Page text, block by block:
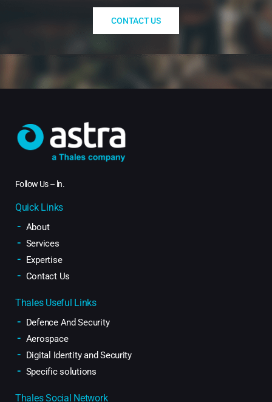
CONTACT US
Follow Us – ln.
Quick Links
About
Services
Expertise
Contact Us
Thales Useful Links
Defence And Security
Aerospace
Digital Identity and Security
Specific solutions
Thales Social Network